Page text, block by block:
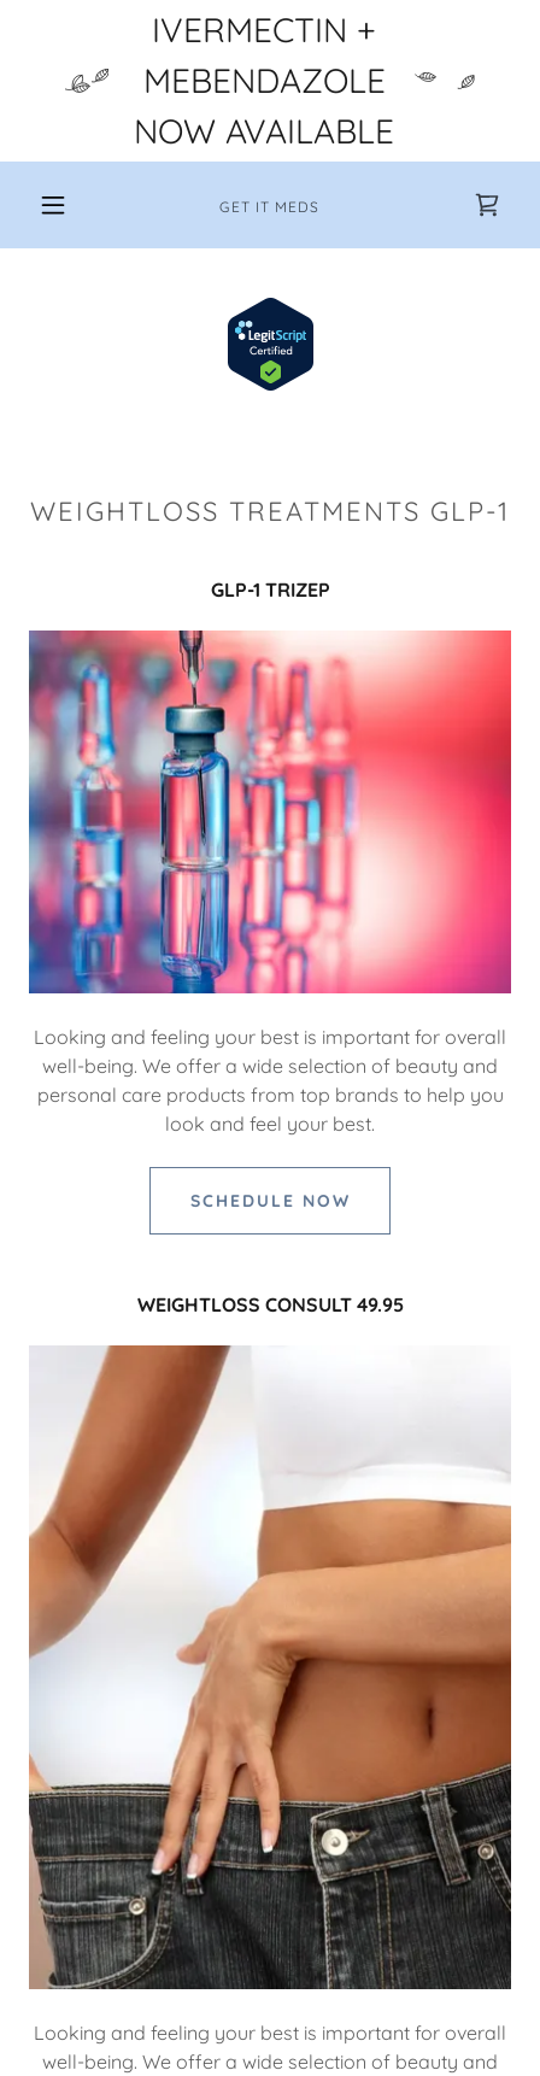
IVERMECTIN +
MEBENDAZOLE
NOW AVAILABLE
GET IT MEDS
WEIGHTLOSS TREATMENTS GLP-1
GLP-1 TRIZEP
Looking and feeling your best is important for overall
well-being. We offer a wide selection of beauty and
personal care products from top brands to help you
look and feel your best.
SCHEDULE NOW
WEIGHTLOSS CONSULT 49.95
Looking and feeling your best is important for overall
well-being. We offer a wide selection of beauty and